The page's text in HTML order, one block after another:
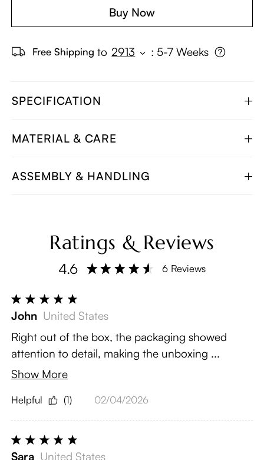
Buy Now
Free Shipping to 2913 : 5-7 Weeks
SPECIFICATION
MATERIAL & CARE
ASSEMBLY & HANDLING
Ratings & Reviews
4.6 6 Reviews
John United States
Right out of the box, the packaging showed
attention to detail, making the unboxing ...
Show More
Helpful (1) 02/04/2026
Sara United States